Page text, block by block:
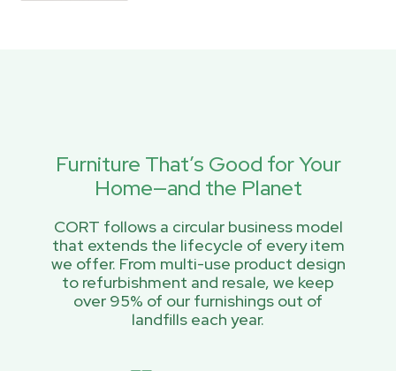
Furniture That’s Good for Your
Home—and the Planet
CORT follows a circular business model
that extends the lifecycle of every item
we offer. From multi-use product design
to refurbishment and resale, we keep
over 95% of our furnishings out of
landfills each year.